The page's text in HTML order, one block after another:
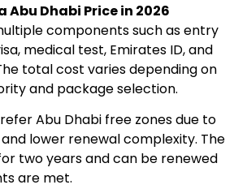
Abu Dhabi Price in 2026
components such as entry
medical test, Emirates ID, and
total cost varies depending on
and package selection.
Abu Dhabi free zones due to
lower renewal complexity. The
two years and can be renewed
are met.